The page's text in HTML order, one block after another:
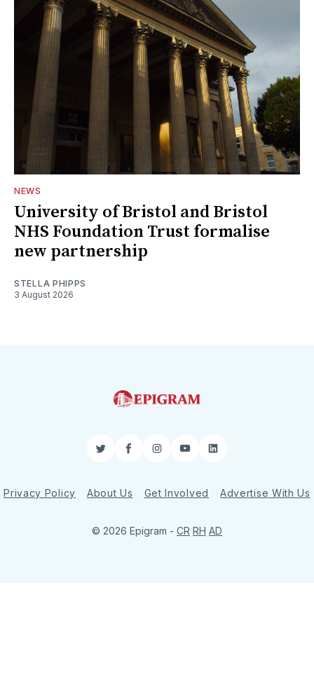
NEWS
University of Bristol and Bristol
NHS Foundation Trust formalise
new partnership
STELLA PHIPPS
3 August 2026
TwitterFacebookInstagram
YouTubeLinkedIn
Privacy Policy About Us Get Involved Advertise With Us
© 2026 Epigram - CR RH AD